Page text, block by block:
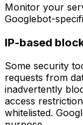
Monitor your
Googlebot-
IP-based
Some security
requests from
inadvertently
access
whitelisted.